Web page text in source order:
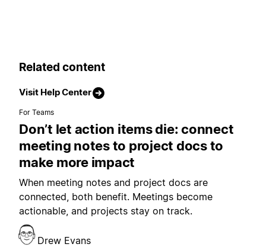
Related content
Visit Help Center
For Teams
Don’t let action items die: connect
meeting notes to project docs to
make more impact
When meeting notes and project docs are
connected, both benefit. Meetings become
actionable, and projects stay on track.
Drew Evans